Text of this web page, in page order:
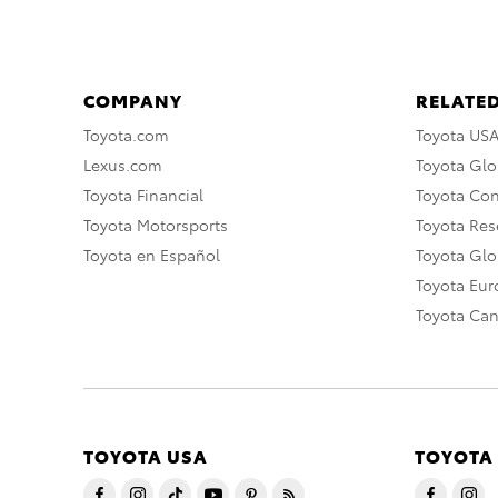
COMPANY
Toyota.com
Lexus.com
Toyota Financial
Toyota Motorsports
Toyota en Español
Toyota USA
Toyota
Toyota
Toyota
Toyota
Toyota
Toyota
TOYOTA USA